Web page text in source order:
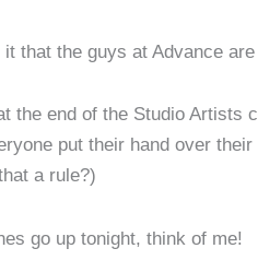
it that the guys at Advance
the end of the Studio Artists
put their hand over
a rule?)
go up tonight, think of me!